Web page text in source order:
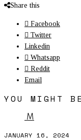
Share this
Facebook
Twitter
Linkedin
Whatsapp
Reddit
Email
YOU MIGHT
M
JANUARY 16, 2024